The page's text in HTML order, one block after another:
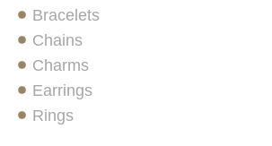
Bracelets
Chains
Charms
Earrings
Rings